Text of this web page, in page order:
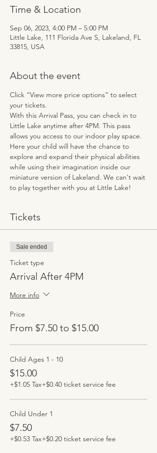
Time & Location
Sep 06, 2023, 4:00 PM – 5:00 PM
Little Lake, 111 Florida Ave S, Lakeland, FL
33815, USA
About the event
Click “View more price options” to select
your tickets.
With this Arrival Pass, you can check in to
Little Lake anytime after 4PM. This pass
allows you access to our indoor play space.
Here your child will have the chance to
explore and expand their physical abilities
while using their imagination inside our
miniature version of Lakeland. We can't wait
to play together with you at Little Lake!
Tickets
Sale ended
Ticket type
Arrival After 4PM
More info
Price
From $7.50 to $15.00
Child Ages 1 - 10
$15.00
+$1.05 Tax+$0.40 ticket service fee
Child Under 1
$7.50
+$0.53 Tax+$0.20 ticket service fee